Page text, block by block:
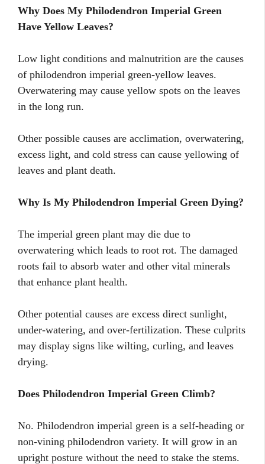
Why Does My Philodendron Imperial Green
Have Yellow Leaves?
Low light conditions and malnutrition are the causes
of philodendron imperial green-yellow leaves.
Overwatering may cause yellow spots on the leaves
in the long run.
Other possible causes are acclimation, overwatering,
excess light, and cold stress can cause yellowing of
leaves and plant death.
Why Is My Philodendron Imperial Green Dying?
The imperial green plant may die due to
overwatering which leads to root rot. The damaged
roots fail to absorb water and other vital minerals
that enhance plant health.
Other potential causes are excess direct sunlight,
under-watering, and over-fertilization. These culprits
may display signs like wilting, curling, and leaves
drying.
Does Philodendron Imperial Green Climb?
No. Philodendron imperial green is a self-heading or
non-vining philodendron variety. It will grow in an
upright posture without the need to stake the stems.